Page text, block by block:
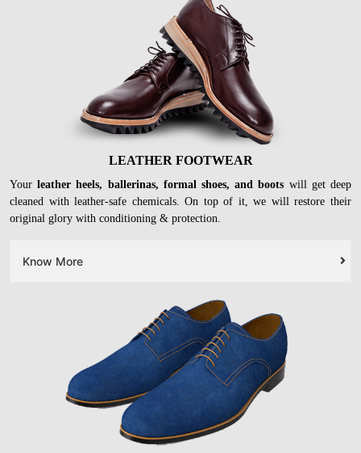
LEATHER FOOTWEAR
Yourleather heels, ballerinas, formal shoes, and boots will get deep
cleaned with leather-safe chemicals. On top of it, we will restore their
original glory with conditioning & protection.
Know More